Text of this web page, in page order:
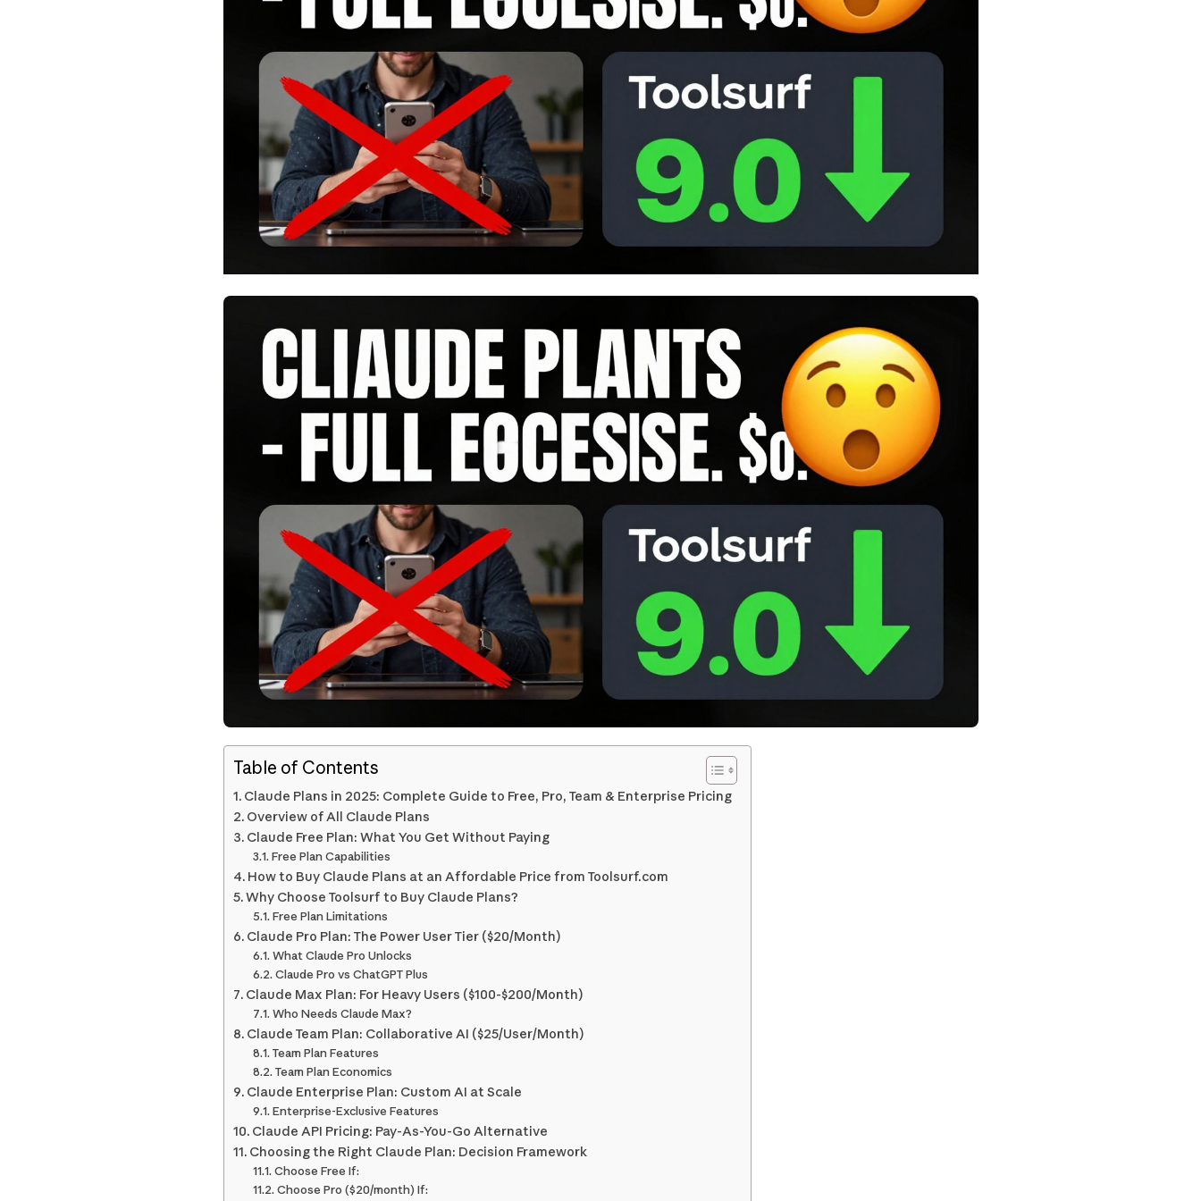
Table of Contents
Claude Plans in 2025: Complete Guide to Free, Pro, Team & Enterprise Pricing
Overview of All Claude Plans
Claude Free Plan: What You Get Without Paying
Free Plan Capabilities
How to Buy Claude Plans at an Affordable Price from Toolsurf.com
Why Choose Toolsurf to Buy Claude Plans?
Free Plan Limitations
Claude Pro Plan: The Power User Tier ($20/Month)
What Claude Pro Unlocks
Claude Pro vs ChatGPT Plus
Claude Max Plan: For Heavy Users ($100-$200/Month)
Who Needs Claude Max?
Claude Team Plan: Collaborative AI ($25/User/Month)
Team Plan Features
Team Plan Economics
Claude Enterprise Plan: Custom AI at Scale
Enterprise-Exclusive Features
Claude API Pricing: Pay-As-You-Go Alternative
Choosing the Right Claude Plan: Decision Framework
Choose Free If:
Choose Pro ($20/month) If: